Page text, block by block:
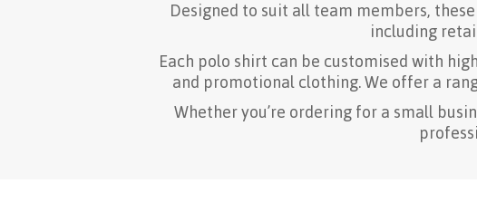
Designed to suit all team members,
including
Each polo shirt can be customised with
and promotional clothing. We offer a
Whether you’re ordering for a small